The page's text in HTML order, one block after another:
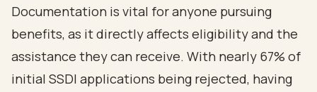
Documentation is vital for anyone pursuing
benefits, as it directly affects eligibility and the
assistance they can receive. With nearly 67% of
initial SSDI applications being rejected, having